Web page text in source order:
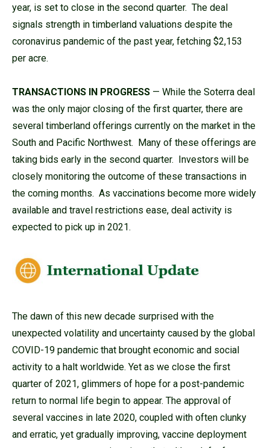
year, is set to close in the second quarter. The deal
signals strength in timberland valuations despite the
coronavirus pandemic of the past year, fetching $2,153
per acre.
TRANSACTIONS IN PROGRESS — While the Soterra deal
was the only major closing of the first quarter, there are
several timberland offerings currently on the market in the
South and Pacific Northwest. Many of these offerings are
taking bids early in the second quarter. Investors will be
closely monitoring the outcome of these transactions in
the coming months. As vaccinations become more widely
available and travel restrictions ease, deal activity is
expected to pick up in 2021.
The dawn of this new decade surprised with the
unexpected volatility and uncertainty caused by the global
COVID-19 pandemic that brought economic and social
activity to a halt worldwide. Yet as we close the first
quarter of 2021, glimmers of hope for a post-pandemic
return to normal life begin to appear. The approval of
several vaccines in late 2020, coupled with often clunky
and erratic, yet gradually improving, vaccine deployment